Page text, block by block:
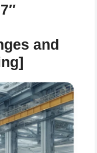
and